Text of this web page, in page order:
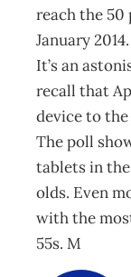
reach the 50
January 2014.
It’s an
recall that
device to the
The poll
tablets in
olds. Even
with the
55s. M